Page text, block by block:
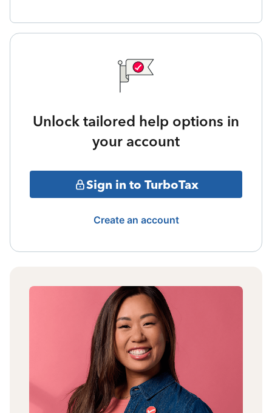
Unlock tailored help options in
your account
Sign in to TurboTax
Create an account